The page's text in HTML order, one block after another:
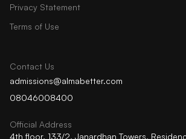
Privacy Statement
Terms of Use
Contact Us
admissions@almabetter.com
08046008400
Official Address
4th floor, 133/2, Janardhan Towers,